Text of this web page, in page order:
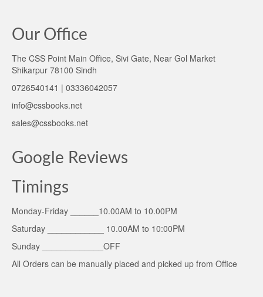
Our Office
The CSS Point Main Office, Sivi Gate, Near Gol Market
Shikarpur 78100 Sindh
0726540141 | 03336042057
info@cssbooks.net
sales@cssbooks.net
Google Reviews
Timings
Monday-Friday ______10.00AM to 10.00PM
Saturday ____________ 10.00AM to 10:00PM
Sunday _____________OFF
All Orders can be manually placed and picked up from Office